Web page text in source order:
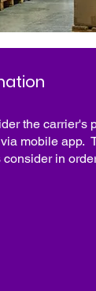
the carrier's
mobile app.
in